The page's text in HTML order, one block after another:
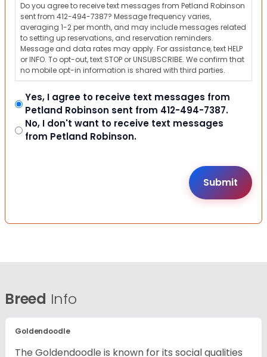
Do you agree to receive text messages from Petland Robinson
sent from 412-494-7387? Message frequency varies,
averaging 1-2 per month, and may include messages related
to setting up reservations, and reservation reminders.
Message and data rates may apply. For assistance, text HELP
or INFO. To opt-out, text STOP or UNSUBSCRIBE. We confirm that
no mobile opt-in information is shared with third parties.
Yes, I agree to receive text messages from
Petland Robinson sent from 412-494-7387.
No, I don't want to receive text messages
from Petland Robinson.
Breed Info
Goldendoodle
The Goldendoodle is known for its social qualities